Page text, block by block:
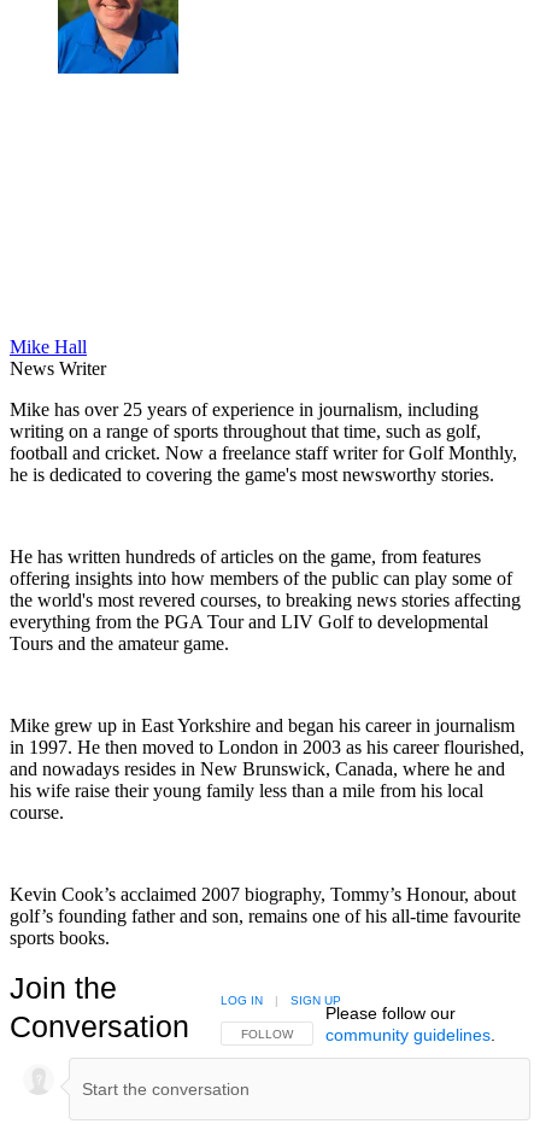
Mike Hall
News Writer
Mike has over 25 years of experience in journalism, including
writing on a range of sports throughout that time, such as golf,
football and cricket. Now a freelance staff writer for Golf Monthly,
he is dedicated to covering the game's most newsworthy stories.
He has written hundreds of articles on the game, from features
offering insights into how members of the public can play some of
the world's most revered courses, to breaking news stories affecting
everything from the PGA Tour and LIV Golf to developmental
Tours and the amateur game.
Mike grew up in East Yorkshire and began his career in journalism
in 1997. He then moved to London in 2003 as his career flourished,
and nowadays resides in New Brunswick, Canada, where he and
his wife raise their young family less than a mile from his local
course.
Kevin Cook’s acclaimed 2007 biography, Tommy’s Honour, about
golf’s founding father and son, remains one of his all-time favourite
sports books.
Join the
Conversation
FOLLOW THIS CONVERSATION TO BE NOTIFIED
FOLLOW
LOG IN | SIGN UP
Please follow our
community guidelines.